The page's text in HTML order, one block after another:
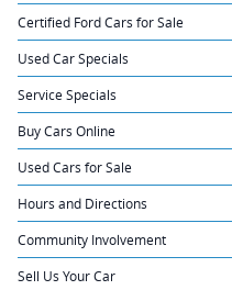
Certified Ford Cars for Sale
Used Car Specials
Service Specials
Buy Cars Online
Used Cars for Sale
Hours and Directions
Community Involvement
Sell Us Your Car